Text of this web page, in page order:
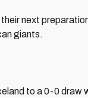
next
giants.
to a 0-0 draw